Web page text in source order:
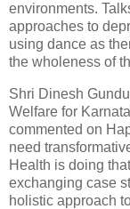
environments.
approaches to
using dance as
the wholeness of
Shri Dinesh
Welfare for
commented on
need
Health is doing
exchanging case
holistic approach